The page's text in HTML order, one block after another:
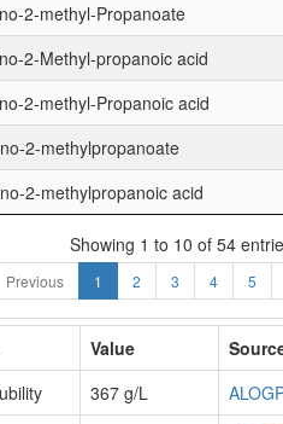
2-methyl-Propanoate
2-Methyl-propanoic acid
2-methyl-Propanoic acid
2-methylpropanoate
2-methylpropanoic acid
Showing 1 to 10 of 54
Previous 1 2 3 4 5
Value
367 g/L